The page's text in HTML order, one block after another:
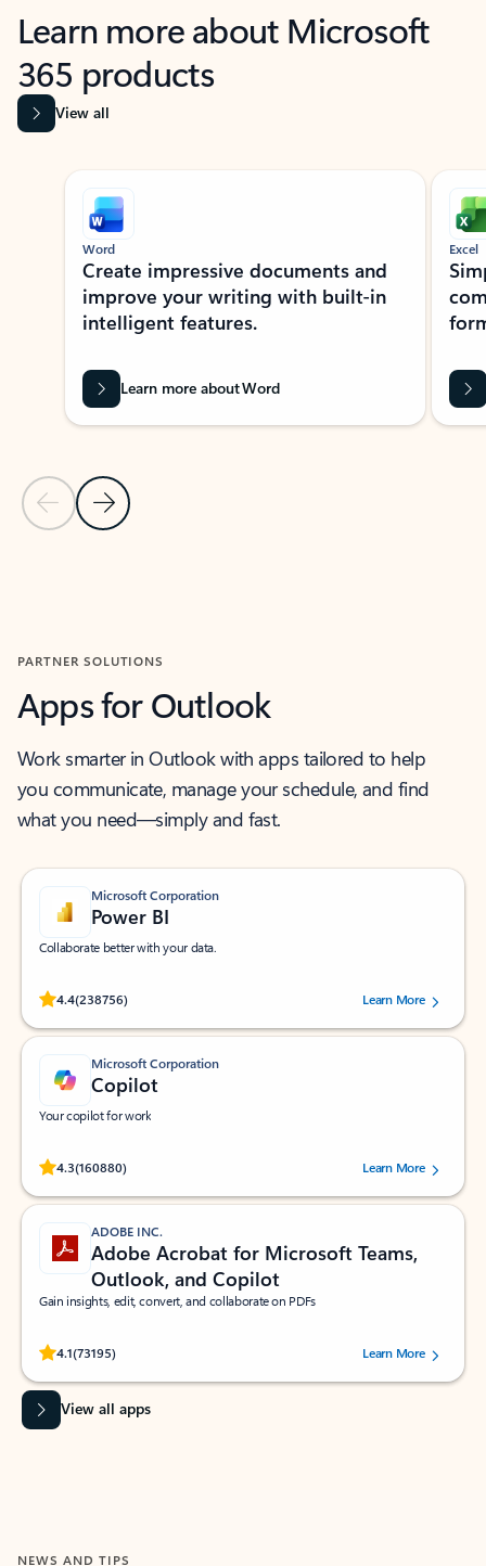
Learn more about Microsoft
365 products
View all
Showing slide 1 of 9
Previous Slide
Next Slide
Word
Create impressive documents and
improve your writing with built-in
intelligent features.
Learn more about Word
Excel
PARTNER SOLUTIONS
Apps for Outlook
Work smarter in Outlook with apps tailored to help
you communicate, manage your schedule, and find
what you need—simply and fast.
Microsoft Corporation
Power BI
Collaborate better with your data.
4.4(238756)
Rated (#=ratingAverage#) stars out of 5 stars, by 238756 users.
Learn More
Microsoft Corporation
Copilot
Your copilot for work
4.3(160880)
Rated (#=ratingAverage#) stars out of 5 stars, by 160880 users.Learn More
ADOBE INC.
Adobe Acrobat for Microsoft Teams,
Outlook, and Copilot
Gain insights, edit, convert, and collaborate on PDFs
4.1(73195)
Rated (#=ratingAverage#) stars out of 5 stars, by 73195 users.Learn More
View all apps
NEWS AND TIPS